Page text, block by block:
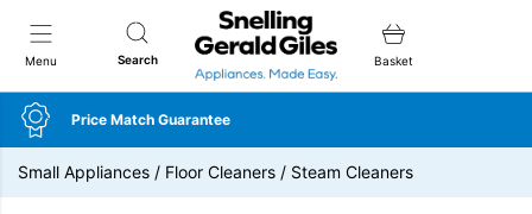
Menu Search
Snellings Gerald Giles
Basket
Price Match Guarantee
Small Appliances / Floor Cleaners / Steam Cleaners